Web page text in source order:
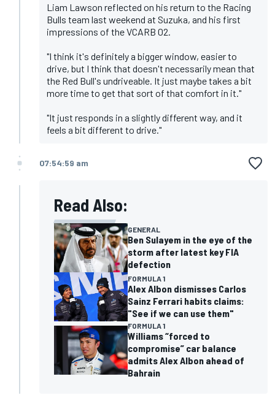
Liam Lawson reflected on his return to the Racing
Bulls team last weekend at Suzuka, and his first
impressions of the VCARB 02.
"I think it's definitely a bigger window, easier to
drive, but I think that doesn't necessarily mean that
the Red Bull's undriveable. It just maybe takes a bit
more time to get that sort of that comfort in it."
"It just responds in a slightly different way, and it
feels a bit different to drive."
07:54:59 am
Read Also:
GENERAL
Ben Sulayem in the eye of the
storm after latest key FIA
defection
FORMULA 1
Alex Albon dismisses Carlos
Sainz Ferrari habits claims:
"See if we can use them"
FORMULA 1
Williams “forced to
compromise” car balance
admits Alex Albon ahead of
Bahrain